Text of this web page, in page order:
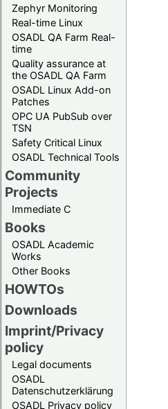
Zephyr Monitoring
Real-time Linux
OSADL QA Farm Real-
time
Quality assurance at
the OSADL QA Farm
OSADL Linux Add-on
Patches
OPC UA PubSub over
TSN
Safety Critical Linux
OSADL Technical Tools
Community
Projects
Immediate C
Books
OSADL Academic
Works
Other Books
HOWTOs
Downloads
Imprint/Privacy
policy
Legal documents
OSADL
Datenschutzerklärung
OSADL Privacy policy